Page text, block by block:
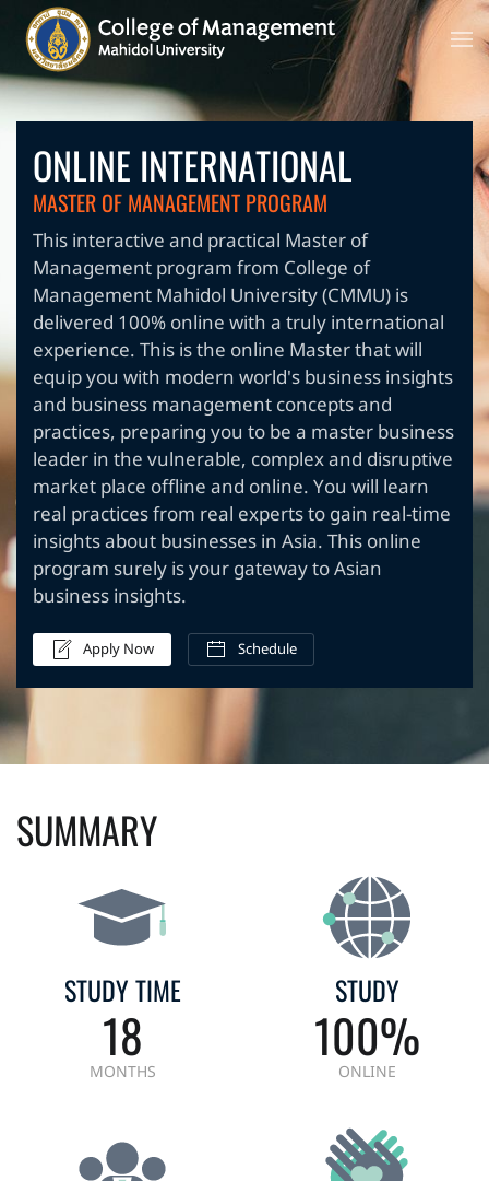
ONLINE INTERNATIONAL
MASTER OF MANAGEMENT PROGRAM
This interactive and practical Master of
Management program from College of
Management Mahidol University (CMMU) is
delivered 100% online with a truly international
experience. This is the online Master that will
equip you with modern world's business insights
and business management concepts and
practices, preparing you to be a master business
leader in the vulnerable, complex and disruptive
market place offline and online. You will learn
real practices from real experts to gain real-time
insights about businesses in Asia. This online
program surely is your gateway to Asian
business insights.
Apply Now Schedule
SUMMARY
STUDY TIME
18
MONTHS
STUDY
100%
ONLINE